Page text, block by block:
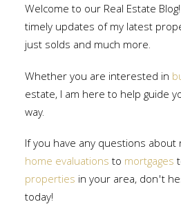
Welcome to our Real Estate
timely updates of my latest
just solds and much more.
Whether you are interested in
estate, I am here to help guide
way.
If you have any questions
home evaluationsto mortgages
properties in your area, don't
today!